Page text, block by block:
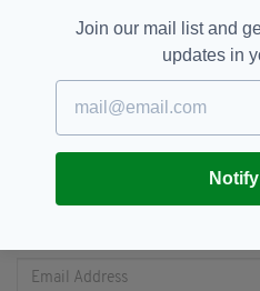
Join our mail list and
updates in